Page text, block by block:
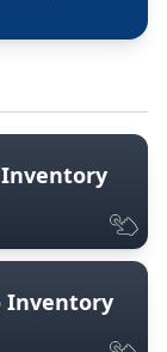
Inventory
Inventory